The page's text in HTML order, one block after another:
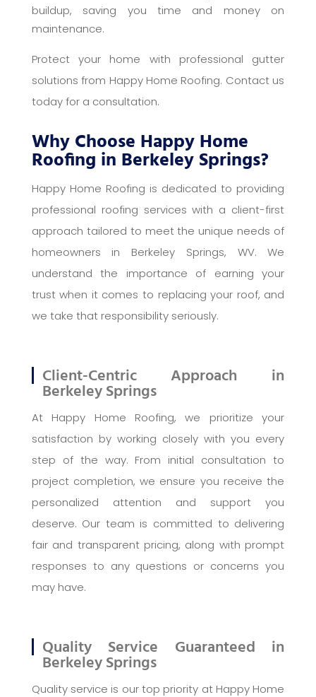
buildup, saving you time and money on
maintenance.
Protect your home with professional gutter
solutions from Happy Home Roofing. Contact us
today for a consultation.
Why Choose Happy Home
Roofing in Berkeley Springs?
Happy Home Roofing is dedicated to providing
professional roofing services with a client-first
approach tailored to meet the unique needs of
homeowners in Berkeley Springs, WV. We
understand the importance of earning your
trust when it comes to replacing your roof, and
we take that responsibility seriously.
Client-Centric Approach in
Berkeley Springs
At Happy Home Roofing, we prioritize your
satisfaction by working closely with you every
step of the way. From initial consultation to
project completion, we ensure you receive the
personalized attention and support you
deserve. Our team is committed to delivering
fair and transparent pricing, along with prompt
responses to any questions or concerns you
may have.
Quality Service Guaranteed in
Berkeley Springs
Quality service is our top priority at Happy Home